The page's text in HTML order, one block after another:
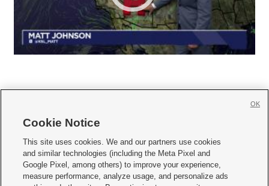
     
Mobile Apps| Newsletter|Advertise|Contact Us|Careers with KSL.com
Terms of use Privacy Statement| Video Consent Viewing Policy
Cookie Notice
This site uses cookies. We and our partners use cookies
and similar technologies (including the Meta Pixel and
Google Pixel, among others) to improve your experience,
measure performance, analyze usage, and personalize ads
OK